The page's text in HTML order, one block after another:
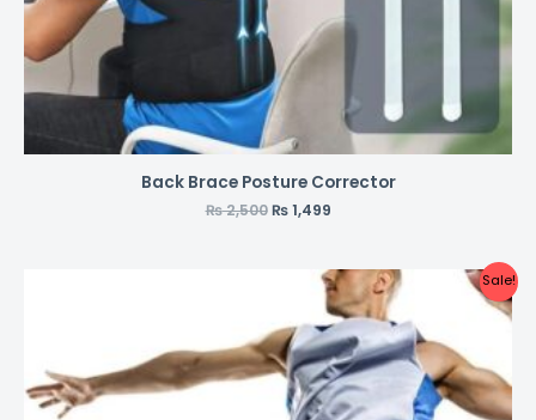
Back Brace Posture Corrector
₨2,500 ₨1,499
Sale!